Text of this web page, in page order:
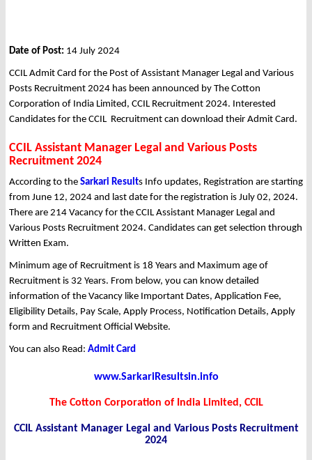
Date of Post: 14 July 2024
CCIL Admit Card for the Post of Assistant Manager Legal and Various
Posts Recruitment 2024 has been announced by The Cotton
Corporation of India Limited, CCIL Recruitment 2024. Interested
Candidates for the CCIL Recruitment can download their Admit Card.
CCIL Assistant Manager Legal and Various Posts
Recruitment 2024
According to the Sarkari Results Info updates, Registration are starting
from June 12, 2024 and last date for the registration is July 02, 2024.
There are 214 Vacancy for the CCIL Assistant Manager Legal and
Various Posts Recruitment 2024. Candidates can get selection through
Written Exam.
Minimum age of Recruitment is 18 Years and Maximum age of
Recruitment is 32 Years. From below, you can know detailed
information of the Vacancy like Important Dates, Application Fee,
Eligibility Details, Pay Scale, Apply Process, Notification Details, Apply
form and Recruitment Official Website.
You can also Read: Admit Card
www.SarkariResultsin.info
The Cotton Corporation of India Limited, CCIL
CCIL Assistant Manager Legal and Various Posts Recruitment
2024